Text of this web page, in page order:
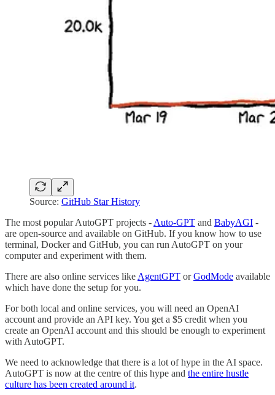
Source: GitHub Star History
The most popular AutoGPT projects - Auto-GPT and BabyAGI -
are open-source and available on GitHub. If you know how to use
terminal, Docker and GitHub, you can run AutoGPT on your
computer and experiment with them.
There are also online services like AgentGPT orGodMode available
which have done the setup for you.
For both local and online services, you will need an OpenAI
account and provide an API key. You get a $5 credit when you
create an OpenAI account and this should be enough to experiment
with AutoGPT.
We need to acknowledge that there is a lot of hype in the AI space.
AutoGPT is now at the centre of this hype and the entire hustle
culture has been created around it.